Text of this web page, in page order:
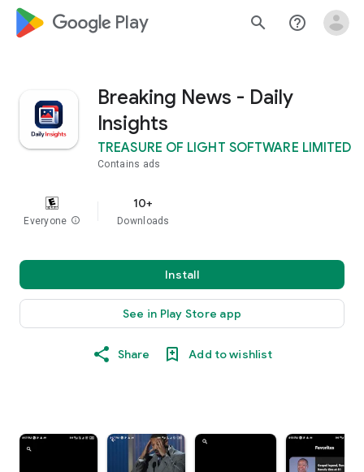
google_logo Play search help_outline
Breaking News - Daily
Insights
TREASURE OF LIGHT SOFTWARE LIMITED
Contains ads
Everyone info
10+
Downloads
Install
See in Play Store app
Share Add to wishlist